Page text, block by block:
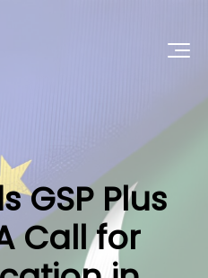
GSP Plus
Call for